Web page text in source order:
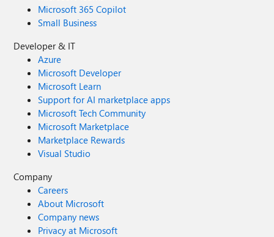
Microsoft 365 Copilot
Small Business
Developer & IT
Azure
Microsoft Developer
Microsoft Learn
Support for AI marketplace apps
Microsoft Tech Community
Microsoft Marketplace
Marketplace Rewards
Visual Studio
Company
Careers
About Microsoft
Company news
Privacy at Microsoft